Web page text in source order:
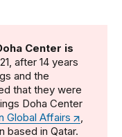
Center is
after 14 years
and the
that they were
Doha Center
Global Affairs
,
based in Qatar.